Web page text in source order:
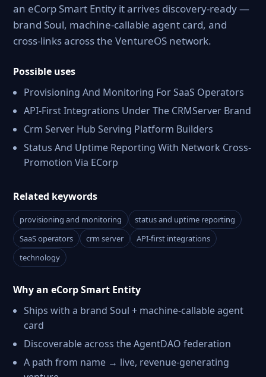
an eCorp Smart Entity it arrives discovery-ready —
brand Soul, machine-callable agent card, and
cross-links across the VentureOS network.
Possible uses
Provisioning And Monitoring For SaaS Operators
API-First Integrations Under The CRMServer Brand
Crm Server Hub Serving Platform Builders
Status And Uptime Reporting With Network Cross-
Promotion Via ECorp
Related keywords
provisioning and monitoring
status and uptime reporting
SaaS operators
crm server
API-first integrations
technology
Why an eCorp Smart Entity
Ships with a brand Soul + machine-callable agent
card
Discoverable across the AgentDAO federation
A path from name → live, revenue-generating